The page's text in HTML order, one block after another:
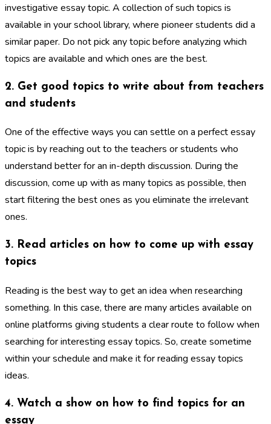
investigative essay topic. A collection of such topics is
available in your school library, where pioneer students did a
similar paper. Do not pick any topic before analyzing which
topics are available and which ones are the best.
2. Get good topics to write about from teachers
and students
One of the effective ways you can settle on a perfect essay
topic is by reaching out to the teachers or students who
understand better for an in-depth discussion. During the
discussion, come up with as many topics as possible, then
start filtering the best ones as you eliminate the irrelevant
ones.
3. Read articles on how to come up with essay
topics
Reading is the best way to get an idea when researching
something. In this case, there are many articles available on
online platforms giving students a clear route to follow when
searching for interesting essay topics. So, create sometime
within your schedule and make it for reading essay topics
ideas.
4. Watch a show on how to find topics for an
essay